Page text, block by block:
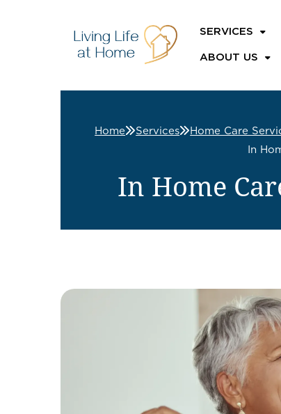
SERVICES
ABOUT US
Home Services Home Care
In
In Home